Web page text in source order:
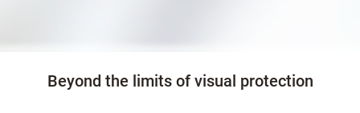
Beyond the limits of visual protection